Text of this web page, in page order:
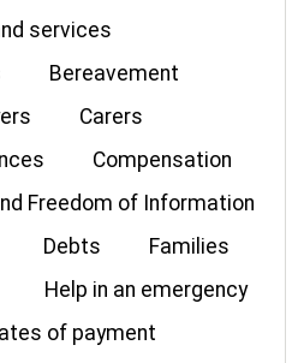
services
Bereavement
Carers
Compensation
Freedom of Information
Debts
Families
Help in an emergency
of payment